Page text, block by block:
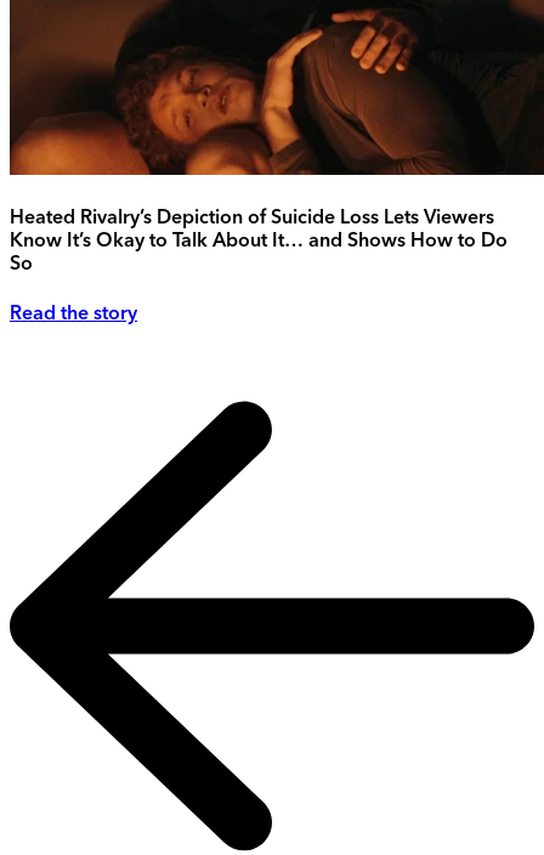
Heated Rivalry’s Depiction of Suicide Loss Lets Viewers
Know It’s Okay to Talk About It… and Shows How to Do
So
Read the story